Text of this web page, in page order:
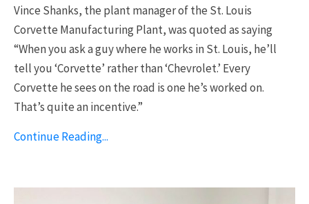
Vince Shanks, the plant manager of the St. Louis
Corvette Manufacturing Plant, was quoted as saying
“When you ask a guy where he works in St. Louis, he’ll
tell you ‘Corvette’ rather than ‘Chevrolet.’ Every
Corvette he sees on the road is one he’s worked on.
That’s quite an incentive.”
Continue Reading...